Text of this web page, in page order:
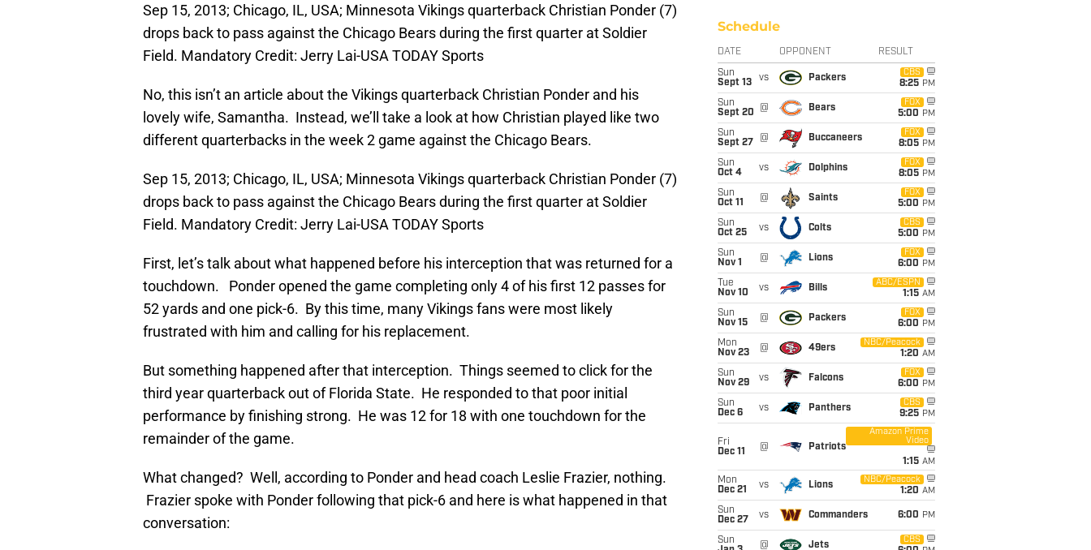
Sep 15, 2013; Chicago, IL, USA; Minnesota Vikings quarterback Christian Ponder (7)
drops back to pass against the Chicago Bears during the first quarter at Soldier
Field. Mandatory Credit: Jerry Lai-USA TODAY Sports
No, this isn’t an article about the Vikings quarterback Christian Ponder and his
lovely wife, Samantha. Instead, we’ll take a look at how Christian played like two
different quarterbacks in the week 2 game against the Chicago Bears.
Sep 15, 2013; Chicago, IL, USA; Minnesota Vikings quarterback Christian Ponder (7)
drops back to pass against the Chicago Bears during the first quarter at Soldier
Field. Mandatory Credit: Jerry Lai-USA TODAY Sports
First, let’s talk about what happened before his interception that was returned for a
touchdown. Ponder opened the game completing only 4 of his first 12 passes for
52 yards and one pick-6. By this time, many Vikings fans were most likely
frustrated with him and calling for his replacement.
But something happened after that interception. Things seemed to click for the
third year quarterback out of Florida State. He responded to that poor initial
performance by finishing strong. He was 12 for 18 with one touchdown for the
remainder of the game.
What changed? Well, according to Ponder and head coach Leslie Frazier, nothing.
Frazier spoke with Ponder following that pick-6 and here is what happened in that
conversation:
Schedule
DATE OPPONENT RESULT
Sun
Sept 13
vs Packers
CBS
8:25 PM
Sun
Sept 20
@ Bears
FOX
5:00 PM
Sun
Sept 27
@ Buccaneers
FOX
8:05 PM
Sun
Oct 4
vs Dolphins
FOX
8:05 PM
Sun
Oct 11
@ Saints
FOX
5:00 PM
Sun
Oct 25
vs Colts
CBS
5:00 PM
Sun
Nov 1
@ Lions
FOX
6:00 PM
Tue
Nov 10
vs Bills
ABC/ESPN
1:15 AM
Sun
Nov 15
@ Packers
FOX
6:00 PM
Mon
Nov 23
@ 49ers
NBC/Peacock
1:20 AM
Sun
Nov 29
vs Falcons
FOX
6:00 PM
Sun
Dec 6
vs Panthers
CBS
9:25 PM
Fri
Dec 11
@ Patriots
Amazon Prime
Video
1:15 AM
Mon
Dec 21
vs Lions
NBC/Peacock
1:20 AM
Sun
Dec 27
vs Commanders 6:00 PM
Sun
@ Jets
CBS